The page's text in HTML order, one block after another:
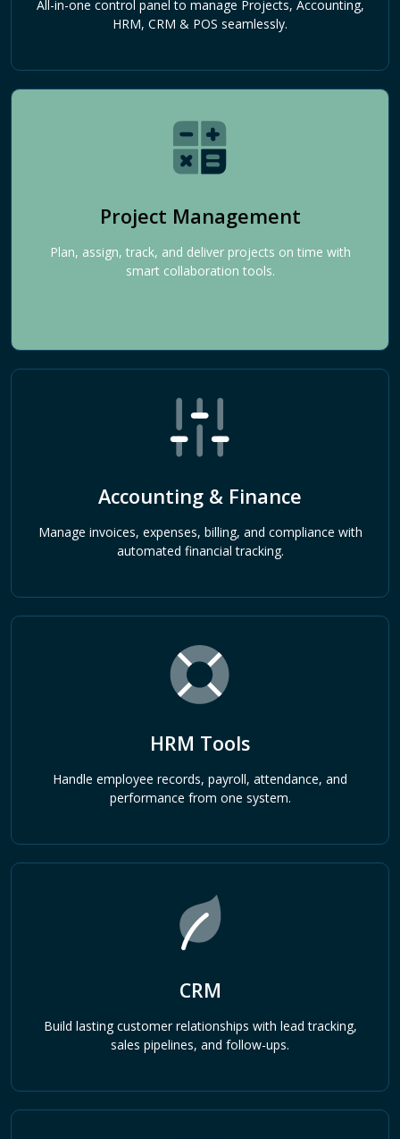
All-in-one control panel to manage Projects, Accounting,
HRM, CRM & POS seamlessly.
Project Management
Plan, assign, track, and deliver projects on time with
smart collaboration tools.
Accounting & Finance
Manage invoices, expenses, billing, and compliance with
automated financial tracking.
HRM Tools
Handle employee records, payroll, attendance, and
performance from one system.
CRM
Build lasting customer relationships with lead tracking,
sales pipelines, and follow-ups.